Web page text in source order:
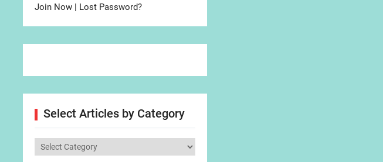
Join Now | Lost Password?
Select Articles by Category
Select